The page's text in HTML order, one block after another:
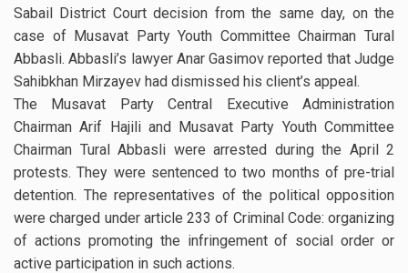
Sabail District Court decision from the same day, on the
case of Musavat Party Youth Committee Chairman Tural
Abbasli. Abbasli’s lawyer Anar Gasimov reported that Judge
Sahibkhan Mirzayev had dismissed his client’s appeal.
The Musavat Party Central Executive Administration
Chairman Arif Hajili and Musavat Party Youth Committee
Chairman Tural Abbasli were arrested during the April 2
protests. They were sentenced to two months of pre-trial
detention. The representatives of the political opposition
were charged under article 233 of Criminal Code: organizing
of actions promoting the infringement of social order or
active participation in such actions.